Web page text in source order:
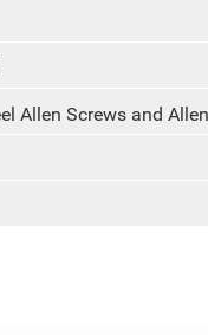
Allen Screws and